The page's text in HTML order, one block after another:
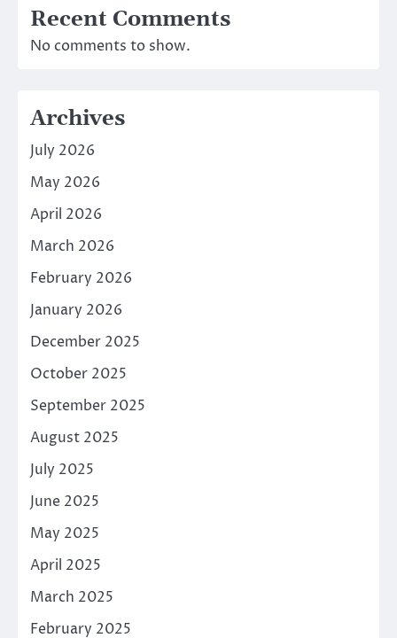
Recent Comments
No comments to show.
Archives
July 2026
May 2026
April 2026
March 2026
February 2026
January 2026
December 2025
October 2025
September 2025
August 2025
July 2025
June 2025
May 2025
April 2025
March 2025
February 2025